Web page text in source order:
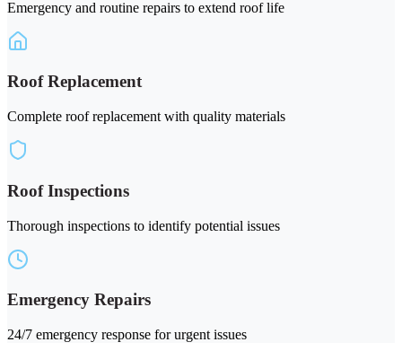
Emergency and routine repairs to extend roof life
Roof Replacement
Complete roof replacement with quality materials
Roof Inspections
Thorough inspections to identify potential issues
Emergency Repairs
24/7 emergency response for urgent issues